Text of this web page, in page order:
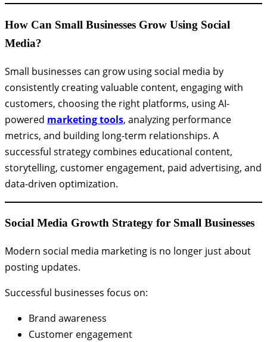
How Can Small Businesses Grow Using Social
Media?
Small businesses can grow using social media by
consistently creating valuable content, engaging with
customers, choosing the right platforms, using AI-
powered marketing tools, analyzing performance
metrics, and building long-term relationships. A
successful strategy combines educational content,
storytelling, customer engagement, paid advertising, and
data-driven optimization.
Social Media Growth Strategy for Small Businesses
Modern social media marketing is no longer just about
posting updates.
Successful businesses focus on:
Brand awareness
Customer engagement